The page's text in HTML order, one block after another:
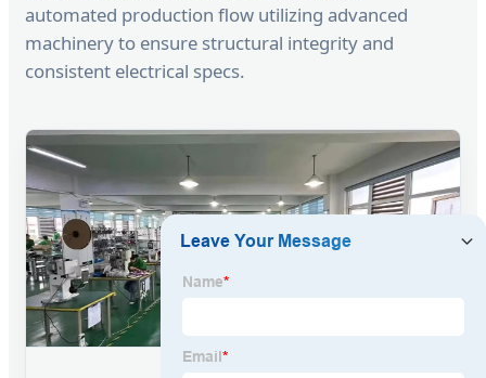
automated production flow utilizing advanced
machinery to ensure structural integrity and
consistent electrical specs.